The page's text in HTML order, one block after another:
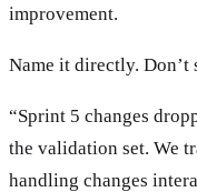
improvement.
Name it directly. Don’t
“Sprint 5 changes
the validation set. We
handling changes